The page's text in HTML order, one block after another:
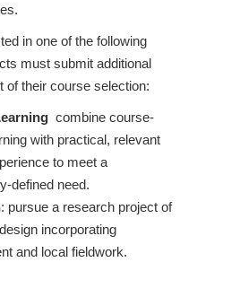
in one of the following
must submit additional
of their course selection:
combine course-
with practical, relevant
to meet a
defined need.
: pursue a research project of
incorporating
and local fieldwork.